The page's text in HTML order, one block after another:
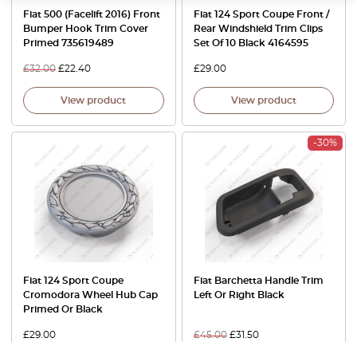
Fiat 500 (Facelift 2016) Front
Bumper Hook Trim Cover
Primed 735619489
£32.00 £22.40
View product
Fiat 124 Sport Coupe Front /
Rear Windshield Trim Clips
Set Of 10 Black 4164595
£29.00
View product
Fiat 124 Sport Coupe
Cromodora Wheel Hub Cap
Primed Or Black
£29.00
-30%
Fiat Barchetta Handle Trim
Left Or Right Black
£45.00 £31.50